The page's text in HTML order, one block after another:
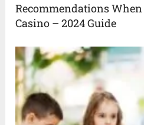
Recommendations
Casino – 2024 Guide